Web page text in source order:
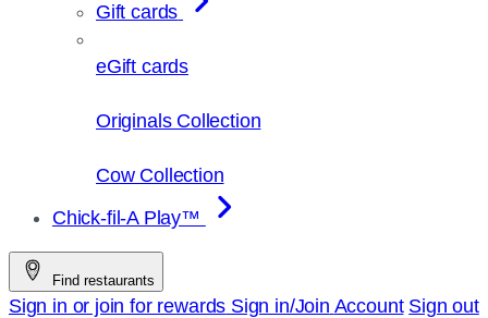
Gift cards
eGift cards
Originals Collection
Cow Collection
Chick-fil-A Play™
Find restaurants
Sign in or join for rewards Sign in/Join Account Sign out